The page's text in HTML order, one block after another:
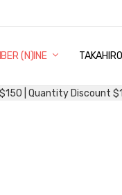
(N)INE
| Quantity Discount